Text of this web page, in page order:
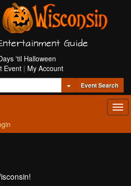
Guide
'til Halloween
Event | My Account
Toggle Dropdown
Event Search